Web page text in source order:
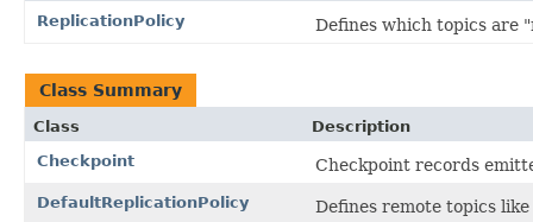
ReplicationPolicy
Defines which topics are
Class Summary
Class
Description
Checkpoint
Checkpoint records
DefaultReplicationPolicy Defines remote topics